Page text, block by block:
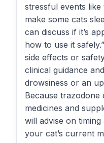
stressful events
make some cats
can discuss if it’s
how to use it
side effects or
clinical guidance
drowsiness or an
Because
medicines and
will advise on timing
your cat’s current